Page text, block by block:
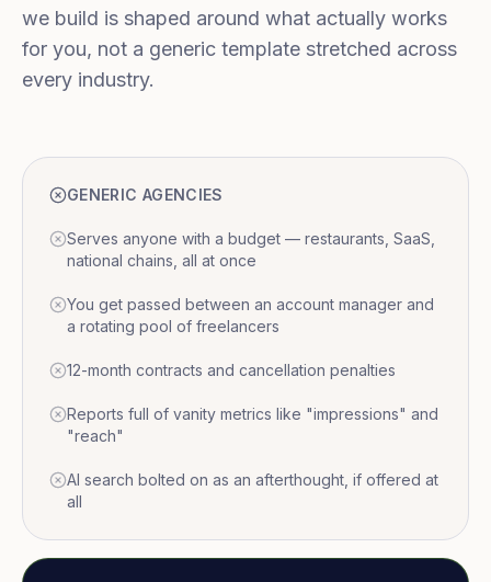
we build is shaped around what actually works
for you, not a generic template stretched across
every industry.
GENERIC AGENCIES
Serves anyone with a budget — restaurants, SaaS,
national chains, all at once
You get passed between an account manager and
a rotating pool of freelancers
12-month contracts and cancellation penalties
Reports full of vanity metrics like "impressions" and
"reach"
AI search bolted on as an afterthought, if offered at
all